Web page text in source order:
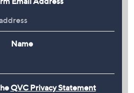
Name
QVC Privacy Statement